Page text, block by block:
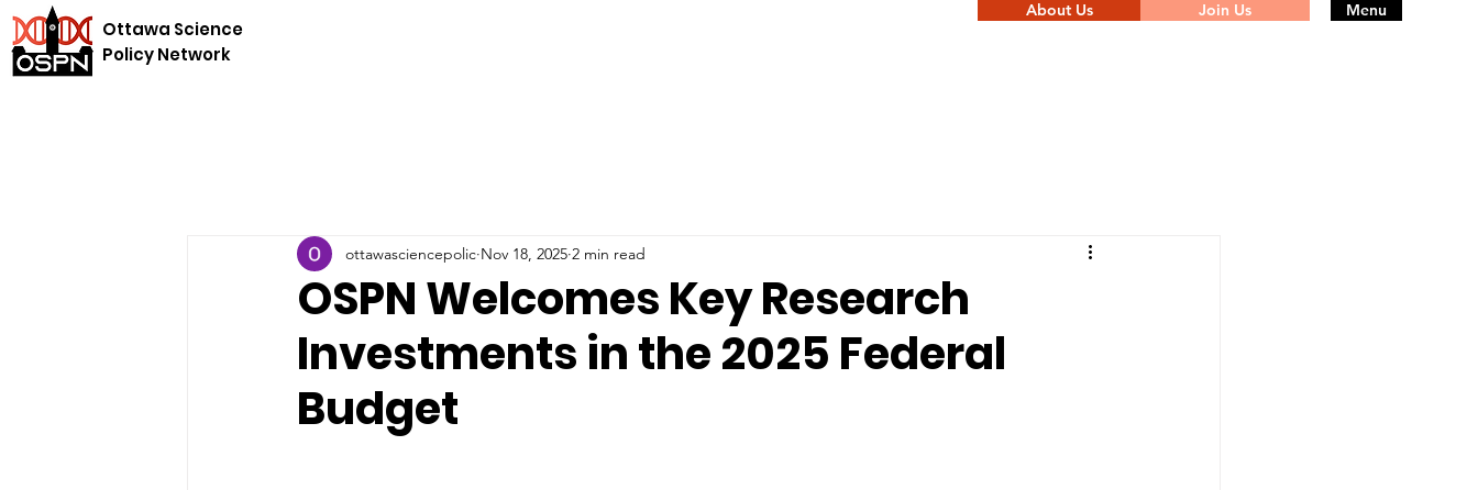
Ottawa Science
Policy Network
Menu
About Us Join Us
OSPN Welcomes Key Research
Investments in the 2025 Federal
Budget
ottawasciencepolic Nov 18, 2025 2 min read